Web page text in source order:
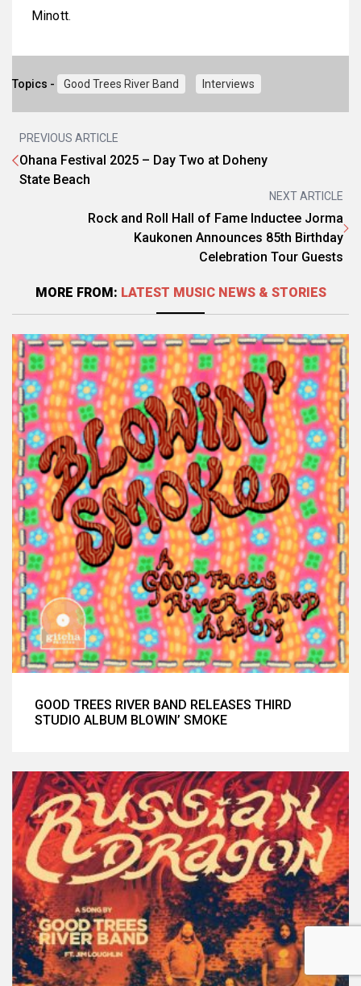
Minott.
Topics - Good Trees River Band Interviews
PREVIOUS ARTICLE
Ohana Festival 2025 – Day Two at Doheny
State Beach
NEXT ARTICLE
Rock and Roll Hall of Fame Inductee Jorma
Kaukonen Announces 85th Birthday
Celebration Tour Guests
MORE FROM: LATEST MUSIC NEWS & STORIES
GOOD TREES RIVER BAND RELEASES THIRD
STUDIO ALBUM BLOWIN’ SMOKE